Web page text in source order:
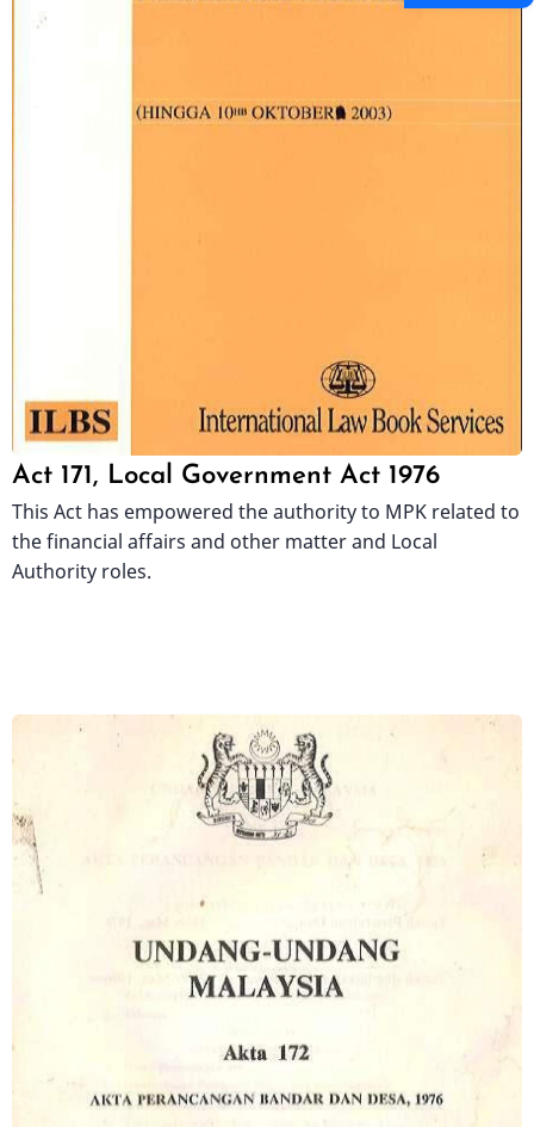
Act 171, Local Government Act 1976
This Act has empowered the authority to MPK related to
the financial affairs and other matter and Local
Authority roles.